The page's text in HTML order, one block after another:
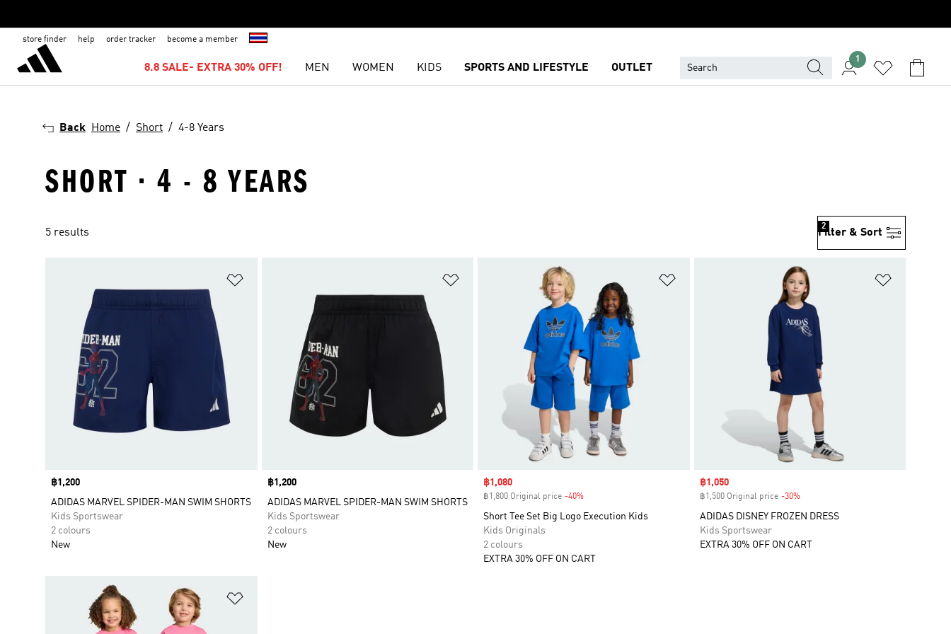
store finder help order tracker become a member
8.8 SALE- EXTRA 30% OFF! MEN WOMEN KIDS SPORTS AND LIFESTYLE OUTLET
1
Back Home Short 4-8 Years
SHORT · 4 - 8 YEARS
5 results Filter & Sort
2
Price
฿1,200
ADIDAS MARVEL SPIDER-MAN SWIM SHORTS
Kids Sportswear
2 colours
New
Price
฿1,200
ADIDAS MARVEL SPIDER-MAN SWIM SHORTS
Kids Sportswear
2 colours
New
Sale price
฿1,080
฿1,800 Original price -40%
Short Tee Set Big Logo Execution Kids
Kids Originals
2 colours
EXTRA 30% OFF ON CART
Sale price
฿1,050
฿1,500 Original price -30%Discount
ADIDAS DISNEY FROZEN DRESS
Kids Sportswear
EXTRA 30% OFF ON CART